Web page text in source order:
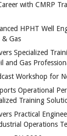
with CMRP
HPHT Well
Gas
Specialized
and Gas
Workshop for
Operational
Training
Practical
Operations